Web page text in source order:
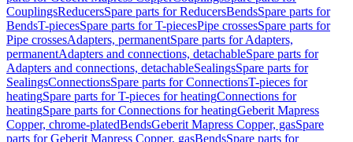
CouplingsReducersSpare parts for ReducersBendsSpare parts for
BendsT-piecesSpare parts for T-piecesPipe crossesSpare parts for
Pipe crossesAdapters, permanentSpare parts for Adapters,
permanentAdapters and connections, detachableSpare parts for
Adapters and connections, detachableSealingsSpare parts for
SealingsConnectionsSpare parts for ConnectionsT-pieces for
heatingSpare parts for T-pieces for heatingConnections for
heatingSpare parts for Connections for heatingGeberit Mapress
Copper, chrome-platedBendsGeberit Mapress Copper, gasSpare
parts for Geberit Mapress Copper, gasBendsSpare parts for